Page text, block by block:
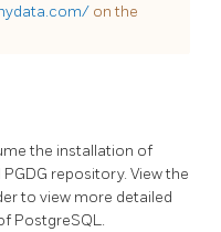
on the
the installation of
repository. View the
to view more detailed
PostgreSQL.